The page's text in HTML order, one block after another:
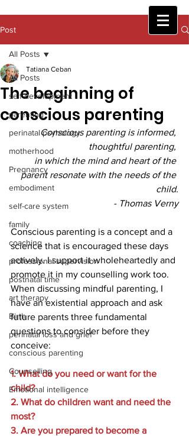
Post
All Posts
self development
parenting
perinatal psyhology
motherhood
Pregnancy
embodiment
self-care system
family
coaching
professional supervision
postnatal time
art therapy
Birth
perinatal loss and grief
conscious parenting
Counselling
Emotional intelligence
All Posts
The beginning of
conscious parenting
Tatiana Ceban
Conscious parenting is informed,
thoughtful parenting,
in which the mind and heart of the
parent resonate with the needs of the
child.
- Thomas Verny
Conscious parenting is a concept and a
science that is encouraged these days
actively. I support it wholeheartedly and
promote it in my counselling work too.
When discussing mindful parenting, I
have an existential approach and ask
future parents three fundamental
questions to consider before they
conceive:
1. What do you need or want for the
child?
2. What do children want and need the
most?
3. Are you prepared to become a